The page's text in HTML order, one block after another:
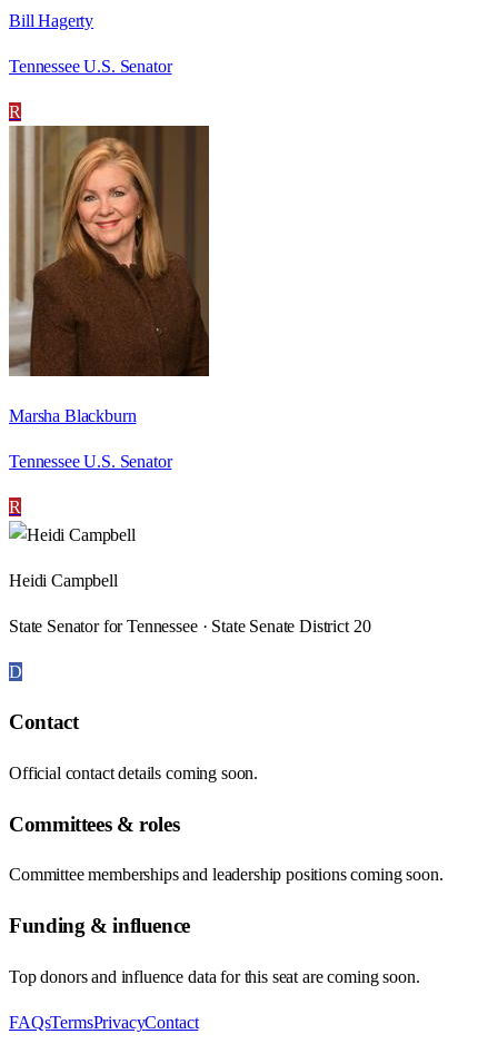
Bill Hagerty
Tennessee U.S. Senator
R
Marsha Blackburn
Tennessee U.S. Senator
R
Heidi Campbell
State Senator for Tennessee · State Senate District 20
D
Contact
Official contact details coming soon.
Committees & roles
Committee memberships and leadership positions coming soon.
Funding & influence
Top donors and influence data for this seat are coming soon.
FAQsTermsPrivacyContact